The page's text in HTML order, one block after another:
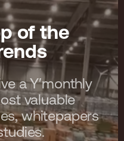
of the
a Y′monthly
valuable
whitepapers